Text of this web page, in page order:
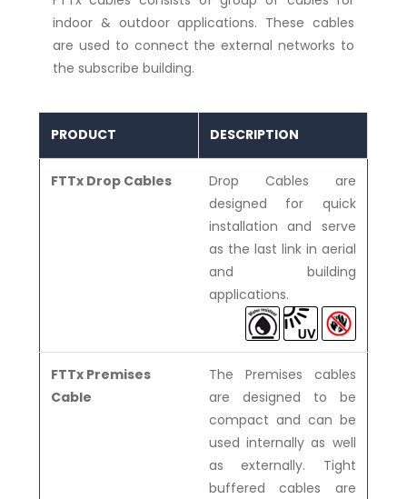
indoor & outdoor applications. These cables
are used to connect the external networks to
the subscribe building.
PRODUCT DESCRIPTION
FTTx Drop Cables
Drop Cables are
designed for quick
installation and serve
as the last link in aerial
and building
applications.
FTTx Premises
Cable
The Premises cables
are designed to be
compact and can be
used internally as well
as externally. Tight
buffered cables are